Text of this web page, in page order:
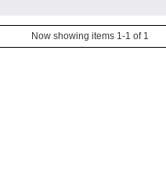
Now showing items 1-1 of 1